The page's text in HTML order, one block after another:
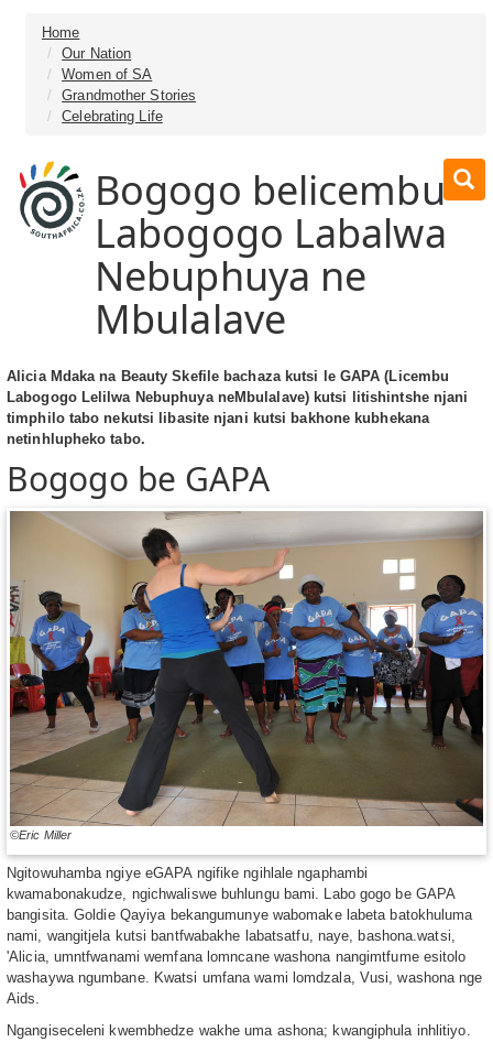
Home
Our Nation
Women of SA
Grandmother Stories
Celebrating Life
Bogogo belicembu
Labogogo Labalwa
Nebuphuya ne
Mbulalave
Alicia Mdaka na Beauty Skefile bachaza kutsi le GAPA (Licembu
Labogogo Lelilwa Nebuphuya neMbulalave) kutsi litishintshe njani
timphilo tabo nekutsi libasite njani kutsi bakhone kubhekana
netinhlupheko tabo.
Bogogo be GAPA
©Eric Miller
Ngitowuhamba ngiye eGAPA ngifike ngihlale ngaphambi
kwamabonakudze, ngichwaliswe buhlungu bami. Labo gogo be GAPA
bangisita. Goldie Qayiya bekangumunye wabomake labeta batokhuluma
nami, wangitjela kutsi bantfwabakhe labatsatfu, naye, bashona.watsi,
ʹAlicia, umntfwanami wemfana lomncane washona nangimtfume esitolo
washaywa ngumbane. Kwatsi umfana wami lomdzala, Vusi, washona nge
Aids.
Ngangiseceleni kwembhedze wakhe uma ashona; kwangiphula inhlitiyo.